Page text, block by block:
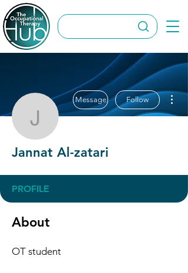
Jannat Al-zatari
Message Follow
Jannat Al-zatari
PROFILE
About
OT student